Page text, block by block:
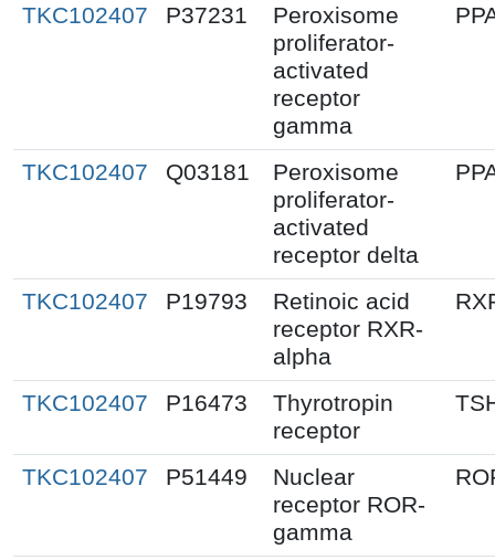
TKC102407 P37231
Peroxisome
proliferator-
activated
receptor
gamma
TKC102407 Q03181
Peroxisome
proliferator-
activated
receptor delta
TKC102407 P19793
Retinoic acid
receptor RXR-
alpha
TKC102407 P16473
Thyrotropin
receptor
TKC102407 P51449
Nuclear
receptor ROR-
gamma